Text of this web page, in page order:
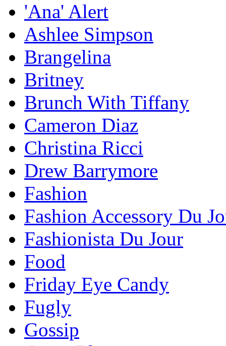
'Ana' Alert
Ashlee Simpson
Brangelina
Britney
Brunch With Tiffany
Cameron Diaz
Christina Ricci
Drew Barrymore
Fashion
Fashion Accessory Du
Fashionista Du Jour
Food
Friday Eye Candy
Fugly
Gossip